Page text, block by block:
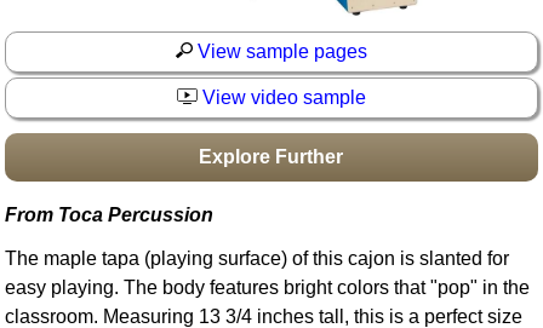
Boomwhacker Central
Archives
View sample pages
View video sample
Explore Further
From Toca Percussion
The maple tapa (playing surface) of this cajon is slanted for
easy playing. The body features bright colors that "pop" in the
classroom. Measuring 13 3/4 inches tall, this is a perfect size